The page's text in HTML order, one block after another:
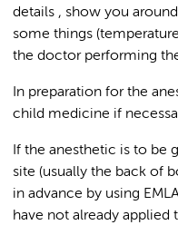
details , show you
some things
the doctor performing
In preparation for the
child medicine if
If the anesthetic is to be
site (usually the back of
in advance by using
have not already applied